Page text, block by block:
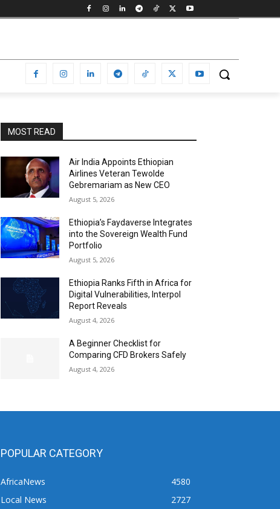
MOST READ
Air India Appoints Ethiopian
Airlines Veteran Tewolde
Gebremariam as New CEO
August 5, 2026
Ethiopia’s Faydaverse Integrates
into the Sovereign Wealth Fund
Portfolio
August 5, 2026
Ethiopia Ranks Fifth in Africa for
Digital Vulnerabilities, Interpol
Report Reveals
August 4, 2026
A Beginner Checklist for
Comparing CFD Brokers Safely
August 4, 2026
POPULAR CATEGORY
AfricaNews
4580
Local News
2727